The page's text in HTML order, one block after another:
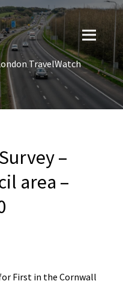
TravelWatch
–
area –
First in the Cornwall